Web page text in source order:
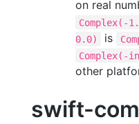
on real
Complex(-
0.0)
is
other
swift-